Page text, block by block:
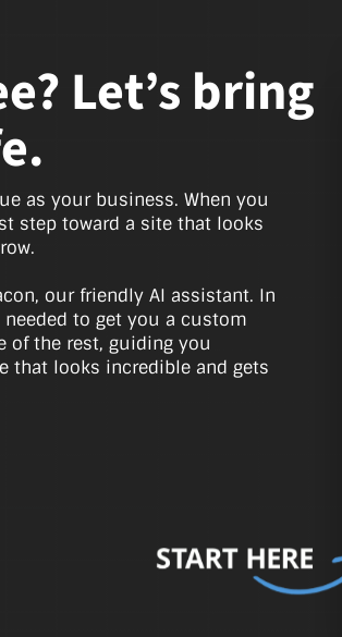
Let’s bring
as your business. When you
step toward a site that looks
our friendly AI assistant. In
to get you a custom
of the rest, guiding you
that looks incredible and gets